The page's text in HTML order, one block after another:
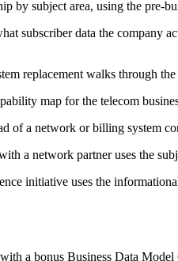
by subject area, using the
subscriber data the company
replacement walks through
map for the telecom
of a network or billing system
a network partner uses the
initiative uses the
a bonus Business Data